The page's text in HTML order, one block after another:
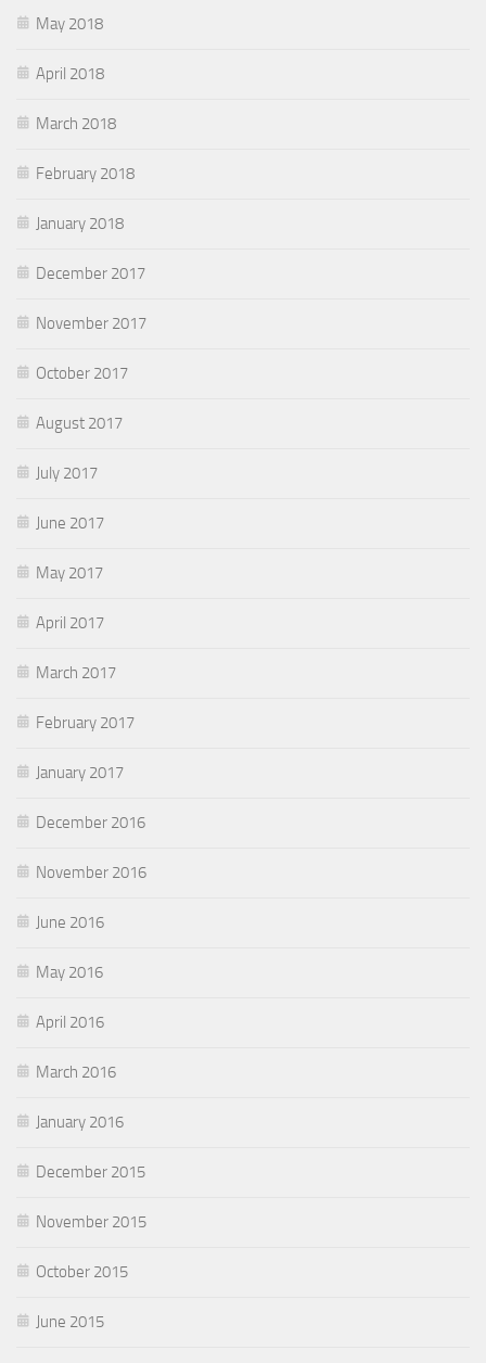
May 2018
April 2018
March 2018
February 2018
January 2018
December 2017
November 2017
October 2017
August 2017
July 2017
June 2017
May 2017
April 2017
March 2017
February 2017
January 2017
December 2016
November 2016
June 2016
May 2016
April 2016
March 2016
January 2016
December 2015
November 2015
October 2015
June 2015